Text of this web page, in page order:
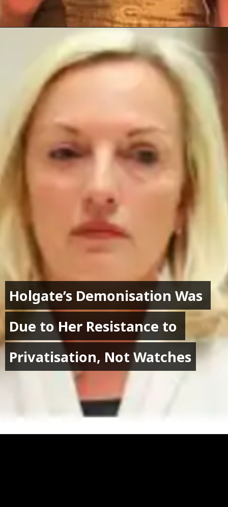
Holgate’s Demonisation Was
Due to Her Resistance to
Privatisation, Not Watches
Holgate’s Demonisation Was
Due to Her Resistance to
Privatisation, Not Watches